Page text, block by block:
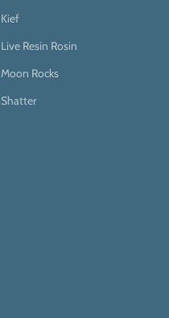
Kief
Live Resin Rosin
Moon Rocks
Shatter